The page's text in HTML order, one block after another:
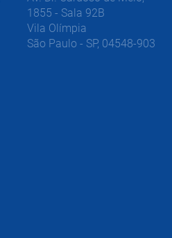
1855 - Sala 92B
Vila Olímpia
São Paulo - SP, 04548-903